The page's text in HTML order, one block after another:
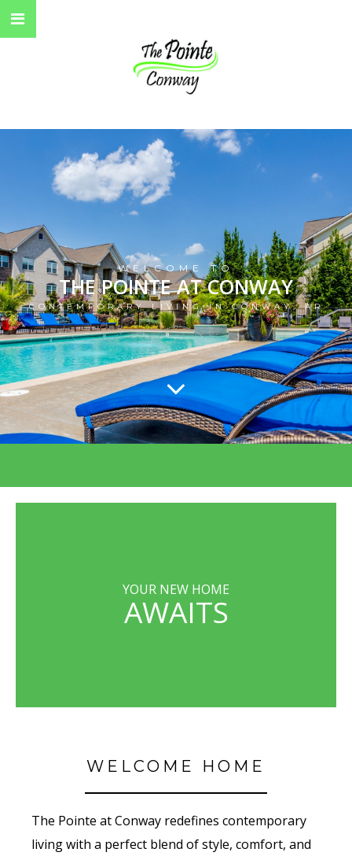
WELCOME TO
THE POINTE AT CONWAY
CONTEMPORARY LIVING IN CONWAY, AR
YOUR NEW HOME
AWAITS
WELCOME HOME
The Pointe at Conway redefines contemporary
living with a perfect blend of style, comfort, and